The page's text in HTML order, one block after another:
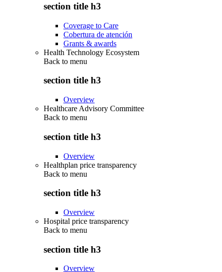
section title h3
Coverage to Care
Cobertura de atención
Grants & awards
Health Technology Ecosystem
Back to menu
section title h3
Overview
Healthcare Advisory Committee
Back to menu
section title h3
Overview
Healthplan price transparency
Back to menu
section title h3
Overview
Hospital price transparency
Back to menu
section title h3
Overview